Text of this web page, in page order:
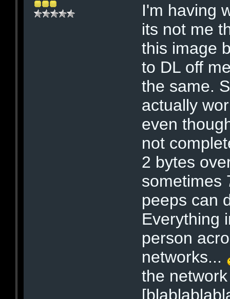
I'm having
its not me
this image
to DL off
the same.
actually
even
not
2 bytes
sometimes
peeps can
Everything
person
networks...
the